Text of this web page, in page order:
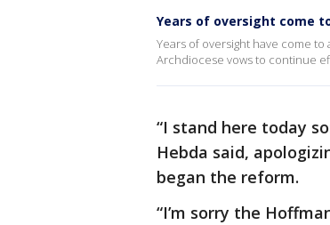
Years of oversight come
Years of oversight have come
Archdiocese vows to continue
“I stand here today
Hebda said,
began the reform.
“I’m sorry the